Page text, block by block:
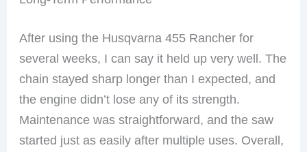
After using the Husqvarna 455 Rancher for
several weeks, I can say it held up very well. The
chain stayed sharp longer than I expected, and
the engine didn’t lose any of its strength.
Maintenance was straightforward, and the saw
started just as easily after multiple uses. Overall,